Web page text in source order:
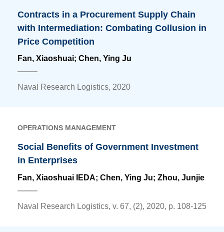
Contracts in a Procurement Supply Chain
with Intermediation: Combating Collusion in
Price Competition
Fan, Xiaoshuai; Chen, Ying Ju
Naval Research Logistics, 2020
OPERATIONS MANAGEMENT
Social Benefits of Government Investment
in Enterprises
Fan, Xiaoshuai IEDA; Chen, Ying Ju; Zhou, Junjie
Naval Research Logistics, v. 67, (2), 2020, p. 108-125